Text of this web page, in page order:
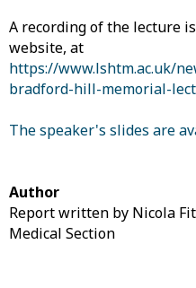
A recording of the lecture
website, at
https://www.lshtm.ac.uk/
bradford-hill-memorial-
The speaker's slides are
Author
Report written by Nicola
Medical Section